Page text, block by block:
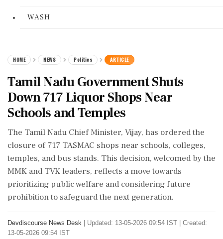
WASH
HOME NEWS Politics ARTICLE
Tamil Nadu Government Shuts
Down 717 Liquor Shops Near
Schools and Temples
The Tamil Nadu Chief Minister, Vijay, has ordered the
closure of 717 TASMAC shops near schools, colleges,
temples, and bus stands. This decision, welcomed by the
MMK and TVK leaders, reflects a move towards
prioritizing public welfare and considering future
prohibition to safeguard the next generation.
Devdiscourse News Desk
Updated: 13-05-2026 09:54 IST | Created:
13-05-2026 09:54 IST